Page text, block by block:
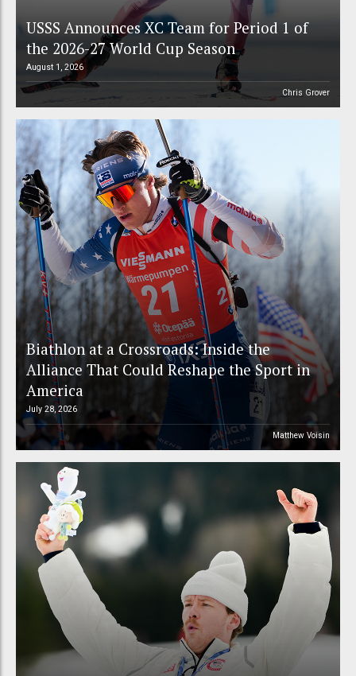
USSS Announces XC Team for Period 1 of
the 2026-27 World Cup Season
August 1, 2026
Chris Grover
Biathlon at a Crossroads: Inside the
Alliance That Could Reshape the Sport in
America
July 28, 2026
Matthew Voisin